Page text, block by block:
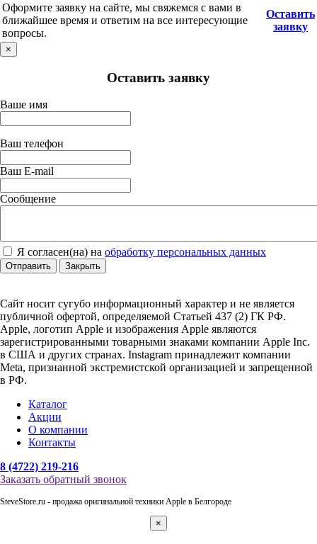
Оформите заявку на сайте, мы свяжемся с вами в
ближайшее время и ответим на все интересующие
вопросы.
Оставить
заявку
×
Оставить заявку
Ваше имя
Ваш телефон
Ваш E-mail
Сообщение
Я согласен(на) на обработку персональных данных
Отправить Закрыть
Сайт носит сугубо информационный характер и не является
публичной офертой, определяемой Статьей 437 (2) ГК РФ.
Apple, логотип Apple и изображения Apple являются
зарегистрированными товарными знаками компании Apple Inc.
в США и других странах. Instagram принадлежит компании
Meta, признанной экстремистской организацией и запрещенной
в РФ.
Каталог
Акции
О компании
Контакты
8 (4722) 219-216
Заказать обратный звонок
SteveStore.ru - продажа оригинальной техники Apple в Белгороде
×